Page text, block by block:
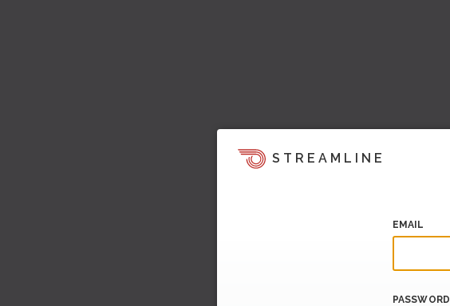
STREAMLINE
EMAIL
PASSWORD